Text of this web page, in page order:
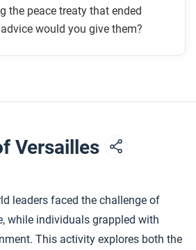
the peace treaty that ended
would you give them?
Versailles
leaders faced the challenge of
while individuals grappled with
This activity explores both the